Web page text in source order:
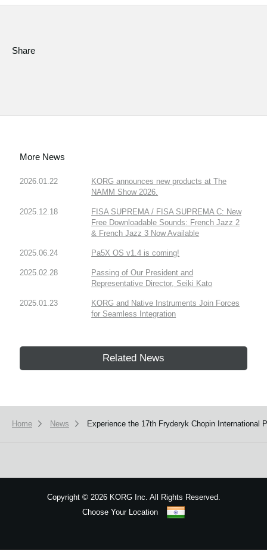
Share
More News
2026.01.22
KORG announces new products at The
NAMM Show 2026.
2025.12.18
FISA SUPREMA / FISA SUPREMA C: New
Free Downloadable Sounds: French Jazz 2
& French Jazz 3 Now Available
2025.06.24 Pa5X OS v1.4 is coming!
2025.02.28
Passing of Our President and
Representative Director, Seiki Kato
2025.01.23
KORG and Native Instruments Join Forces
for Seamless Integration
Related News
Home News Experience the 17th Fryderyk Chopin International
Copyright ©2026 KORG Inc. All Rights Reserved.
Choose Your Location